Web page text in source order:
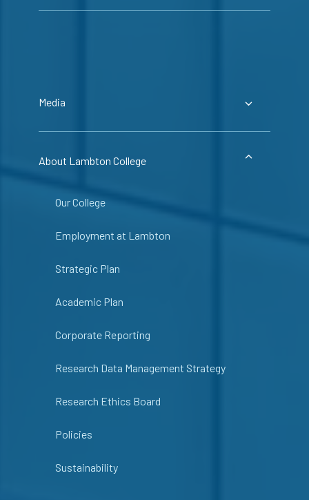
Media
About Lambton College
Our College
Employment at Lambton
Strategic Plan
Academic Plan
Corporate Reporting
Research Data Management Strategy
Research Ethics Board
Policies
Sustainability